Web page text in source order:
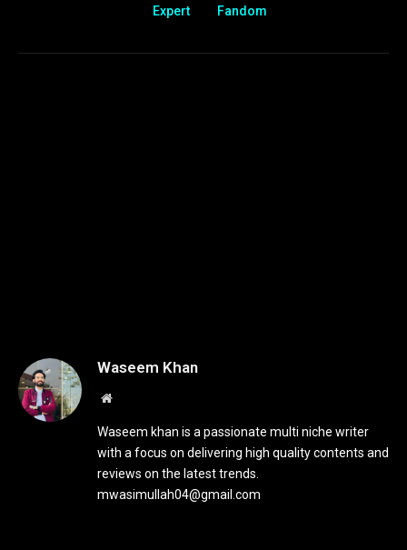
Expert
Fandom
Waseem Khan
Website
Waseem khan is a passionate multi niche writer
with a focus on delivering high quality contents and
reviews on the latest trends.
mwasimullah04@gmail.com